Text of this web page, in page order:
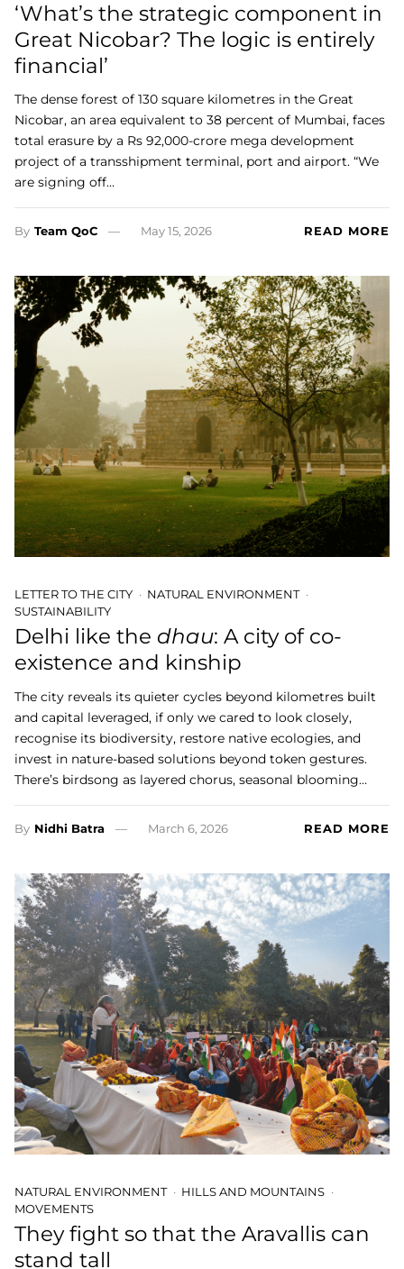
‘What’s the strategic component in
Great Nicobar? The logic is entirely
financial’
The dense forest of 130 square kilometres in the Great
Nicobar, an area equivalent to 38 percent of Mumbai, faces
total erasure by a Rs 92,000-crore mega development
project of a transshipment terminal, port and airport. “We
are signing off…
By Team QoC May 15, 2026 READ MORE
LETTER TO THE CITY
NATURAL ENVIRONMENT
SUSTAINABILITY
Delhi like the dhau: A city of co-
existence and kinship
The city reveals its quieter cycles beyond kilometres built
and capital leveraged, if only we cared to look closely,
recognise its biodiversity, restore native ecologies, and
invest in nature-based solutions beyond token gestures.
There’s birdsong as layered chorus, seasonal blooming…
By Nidhi Batra March 6, 2026 READ MORE
NATURAL ENVIRONMENT
HILLS AND MOUNTAINS
MOVEMENTS
They fight so that the Aravallis can
stand tall